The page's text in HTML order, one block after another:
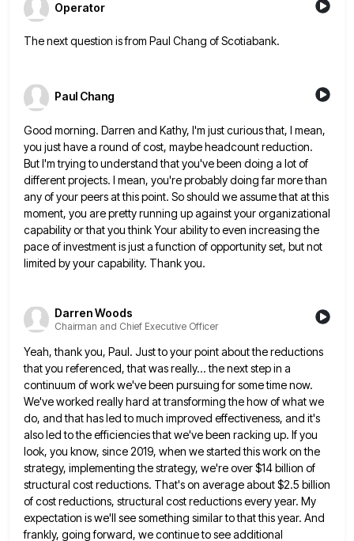
Operator
The next question is from Paul Chang of Scotiabank.
Paul Chang
Good morning. Darren and Kathy, I'm just curious that, I mean,
you just have a round of cost, maybe headcountreduction.
But I'm trying to understand that you've been doing a lot of
different projects. I mean, you're probably doing far more than
any of your peers at this point. So should we assume that at this
moment, you arepretty running up against your organizational
capability or that you think Your ability to even increasing the
pace of investmentis just a function of opportunity set, but not
limited by your capability. Thank you.
Darren Woods
Chairman and Chief Executive Officer
Yeah, thank you, Paul. Just to your point about the reductions
that you referenced, that was really... the next stepin a
continuum of work we've been pursuing for some time now.
We've worked really hard at transforming the howof what we
do, and that has led to much improved effectiveness, and it's
also led to the efficiencies thatwe've been racking up. If you
look, you know, since 2019, when we started this work on the
strategy, implementing the strategy, we're over $14 billion of
structural cost reductions. That's on average about $2.5 billion
of cost reductions, structural cost reductions every year. My
expectation is we'll see something similar to that this year. And
frankly, going forward, wecontinue to see additional